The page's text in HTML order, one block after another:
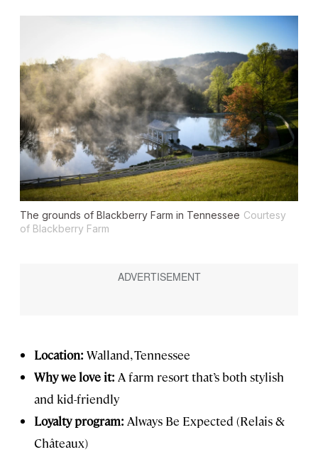
The grounds of Blackberry Farm in Tennessee Courtesy
of Blackberry Farm
Location: Walland, Tennessee
Why we love it: A farm resort that’s both stylish
and kid-friendly
Loyalty program: Always Be Expected (Relais &
Châteaux)